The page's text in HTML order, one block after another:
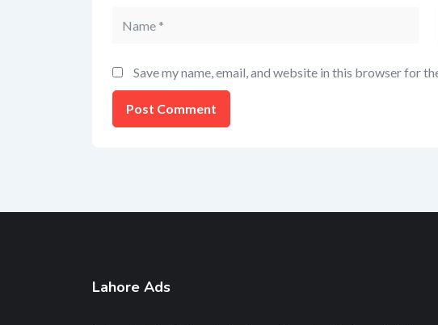
Save my name, email, and website in this browser for
Lahore Ads